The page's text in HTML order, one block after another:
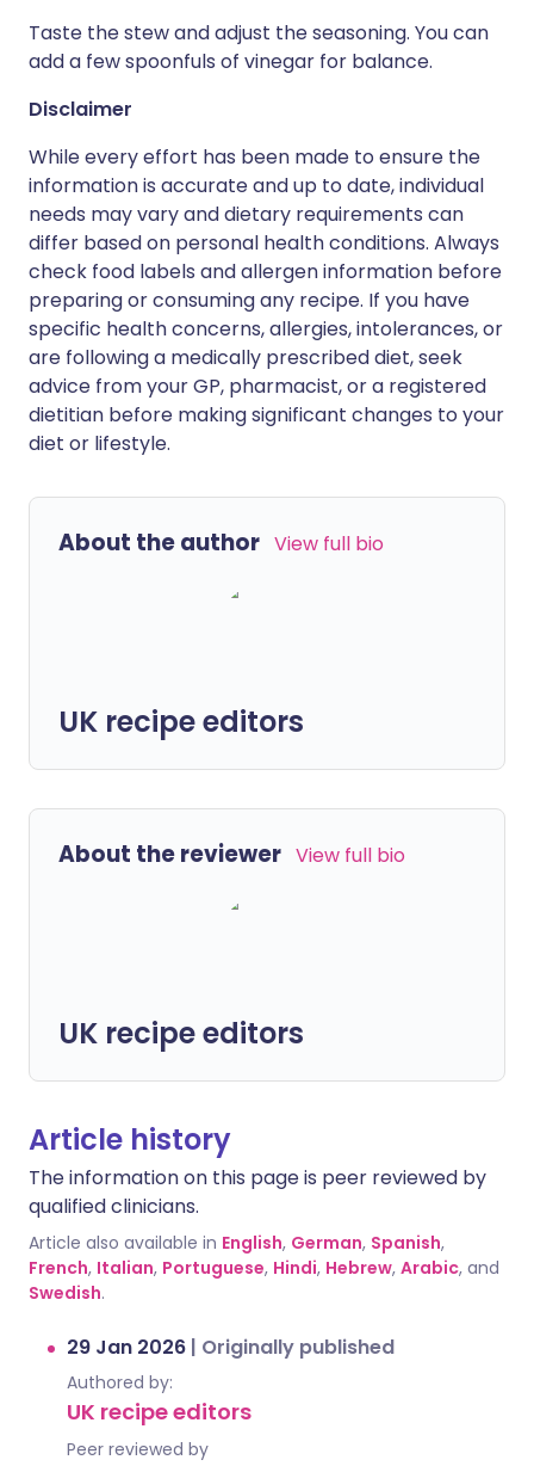
Taste the stew and adjust the seasoning. You can
add a few spoonfuls of vinegar for balance.
Disclaimer
While every effort has been made to ensure the
information is accurate and up to date, individual
needs may vary and dietary requirements can
differ based on personal health conditions. Always
check food labels and allergen information before
preparing or consuming any recipe. If you have
specific health concerns, allergies, intolerances, or
are following a medically prescribed diet, seek
advice from your GP, pharmacist, or a registered
dietitian before making significant changes to your
diet or lifestyle.
About the author View full bio
UK recipe editors
About the reviewer View full bio
UK recipe editors
Article history
The information on this page is peer reviewed by
qualified clinicians.
Article also available in English, German, Spanish,
French, Italian, Portuguese, Hindi, Hebrew, Arabic, and
Swedish.
29 Jan 2026 | Originally published
Authored by:
UK recipe editors
Peer reviewed by